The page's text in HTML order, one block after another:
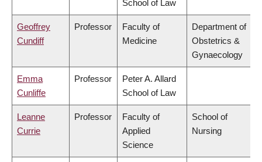
School of Law
Geoffrey
Cundiff
Professor
Faculty of
Medicine
Department of
Obstetrics &
Gynaecology
Emma
Cunliffe
Professor
Peter A. Allard
School of Law
Leanne
Currie
Professor
Faculty of
Applied
Science
School of
Nursing